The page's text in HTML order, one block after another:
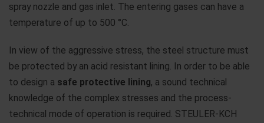
spray nozzle and gas inlet. The entering gases can have a
temperature of up to 500 °C.
In view of the aggressive stress, the steel structure must
be protected by an acid resistant lining. In order to be able
to design a safe protective lining, a sound technical
knowledge of the complex stresses and the process-
technical mode of operation is required. STEULER-KCH